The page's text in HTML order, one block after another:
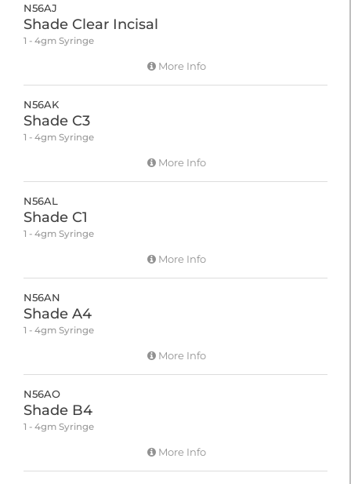
N56AJ
Shade Clear Incisal
1 - 4gm Syringe
More Info
N56AK
Shade C3
1 - 4gm Syringe
More Info
N56AL
Shade C1
1 - 4gm Syringe
More Info
N56AN
Shade A4
1 - 4gm Syringe
More Info
N56AO
Shade B4
1 - 4gm Syringe
More Info